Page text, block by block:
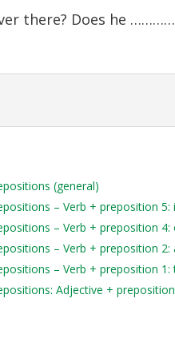
there? Does he
(general)
– Verb + preposition
– Verb + preposition
– Verb + preposition
– Verb + preposition
Adjective +